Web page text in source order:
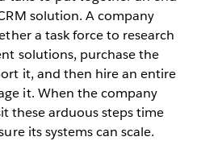
solution. A company
a task force to research
solutions, purchase the
it, and then hire an entire
it. When the company
these arduous steps time
its systems can scale.